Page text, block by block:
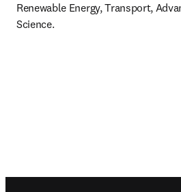
Renewable Energy, Transport,
Science.